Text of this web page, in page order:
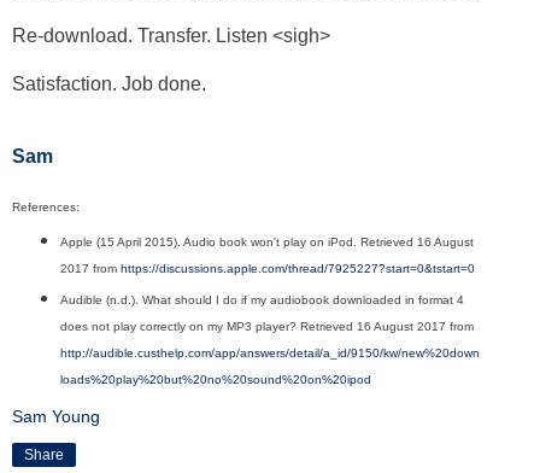
Re-download. Transfer. Listen <sigh>
Satisfaction. Job done.
Sam
References:
Apple (15 April 2015). Audio book won't play on iPod. Retrieved 16 August
2017 from https://discussions.apple.com/thread/7925227?start=0&tstart=0
Audible (n.d.). What should I do if my audiobook downloaded in format 4
does not play correctly on my MP3 player? Retrieved 16 August 2017 from
http://audible.custhelp.com/app/answers/detail/a_id/9150/kw/new%20down
loads%20play%20but%20no%20sound%20on%20ipod
Sam Young
Share